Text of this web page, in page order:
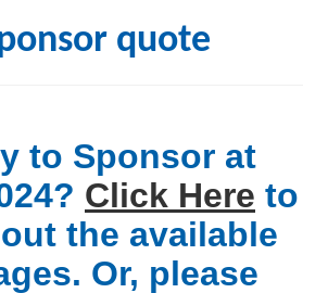
to Sponsor at
Click Here to
the available
Or, please